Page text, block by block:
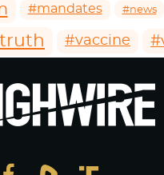
#mandates #news
#vaccine